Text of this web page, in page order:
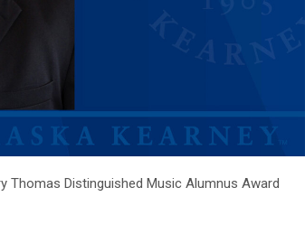
Thomas Distinguished Music Alumnus Award